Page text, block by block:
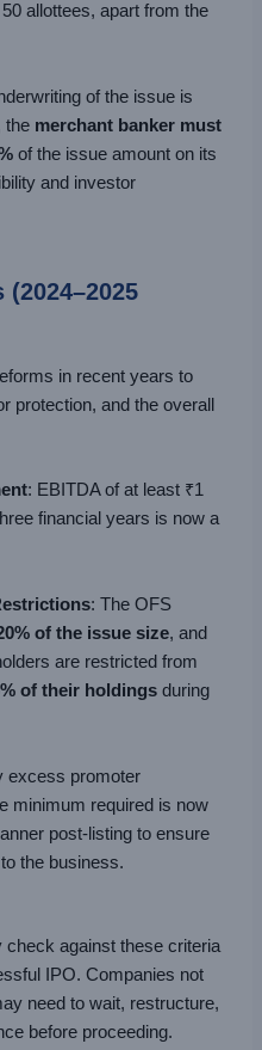
allottees, apart from the
of the issue is
the merchant banker must
of the issue amount on its
and investor
(2024–2025
in recent years to
protection, and the overall
: EBITDA of at least ₹1
financial years is now a
: The OFS
of the issue size, and
are restricted from
of their holdings during
excess promoter
minimum required is now
post-listing to ensure
the business.
check against these criteria
IPO. Companies not
need to wait, restructure,
before proceeding.